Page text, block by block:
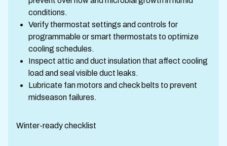
conditions.
Verify thermostat settings and controls for
programmable or smart thermostats to optimize
cooling schedules.
Inspect attic and duct insulation that affect cooling
load and seal visible duct leaks.
Lubricate fan motors and check belts to prevent
midseason failures.
Winter-ready checklist